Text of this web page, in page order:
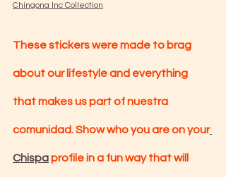
Chingona Inc Collection
These stickers were made to brag
about our lifestyle and everything
that makes us part of nuestra
comunidad. Show who you are on your
Chispa profile in a fun way that will